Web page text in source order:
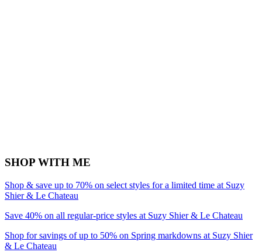
SHOP WITH ME
Shop & save up to 70% on select styles for a limited time at Suzy
Shier & Le Chateau
Save 40% on all regular-price styles at Suzy Shier & Le Chateau
Shop for savings of up to 50% on Spring markdowns at Suzy Shier
& Le Chateau